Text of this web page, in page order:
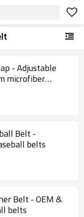
- Adjustable
microfiber
Belt -
belts
Belt - OEM &
belts